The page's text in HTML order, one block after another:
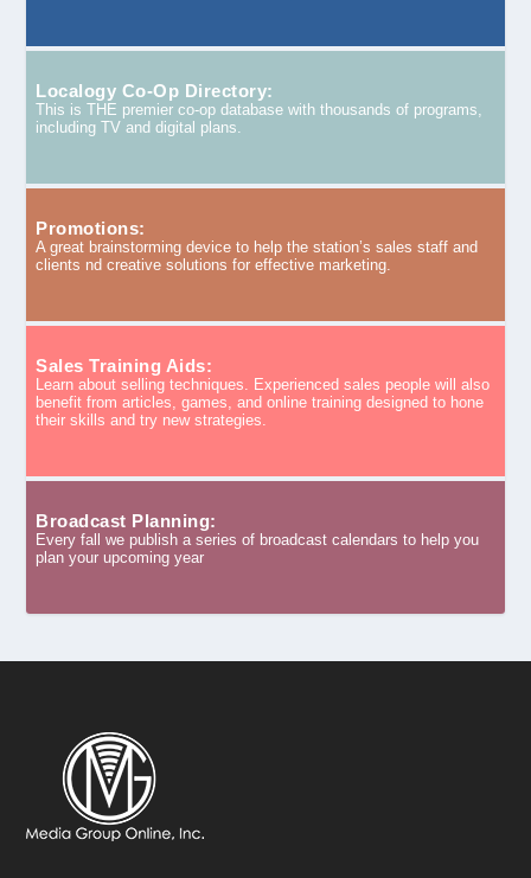
Localogy Co-Op Directory:
This is THE premier co-op database with thousands of programs,
including TV and digital plans.
Promotions:
A great brainstorming device to help the station’s sales staff and
clients nd creative solutions for effective marketing.
Sales Training Aids:
Learn about selling techniques. Experienced sales people will also
benefit from articles, games, and online training designed to hone
their skills and try new strategies.
Broadcast Planning:
Every fall we publish a series of broadcast calendars to help you
plan your upcoming year